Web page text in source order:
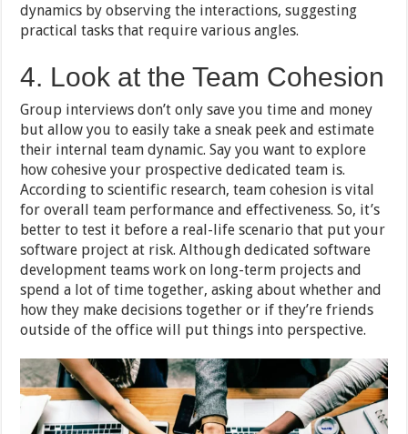
dynamics by observing the interactions, suggesting
practical tasks that require various angles.
4. Look at the Team Cohesion
Group interviews don’t only save you time and money
but allow you to easily take a sneak peek and estimate
their internal team dynamic. Say you want to explore
how cohesive your prospective dedicated team is.
According to scientific research, team cohesion is vital
for overall team performance and effectiveness. So, it’s
better to test it before a real-life scenario that put your
software project at risk. Although dedicated software
development teams work on long-term projects and
spend a lot of time together, asking about whether and
how they make decisions together or if they’re friends
outside of the office will put things into perspective.